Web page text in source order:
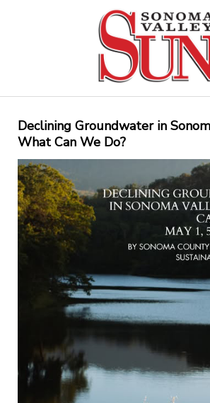
Declining Groundwater in
What Can We Do?